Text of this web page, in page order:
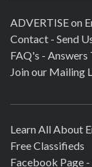
ADVERTISE on
Contact - Send
FAQ's - Answers
Join our Mailing
Learn All About
Free Classifieds
Facebook Page